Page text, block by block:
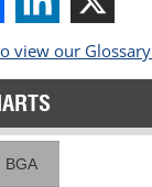
view our
BGA